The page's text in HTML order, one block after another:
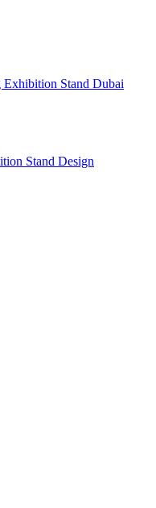
Exhibition Stand Dubai
Stand Design